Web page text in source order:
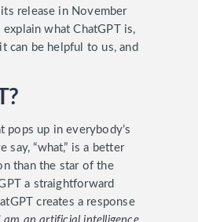
release in November
what ChatGPT is,
can be helpful to us, and
pops up in everybody’s
say, “what,” is a better
than the star of the
a straightforward
creates a response